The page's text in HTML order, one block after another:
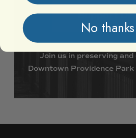
Support
Join us in preserving and
Downtown Providence Park
No